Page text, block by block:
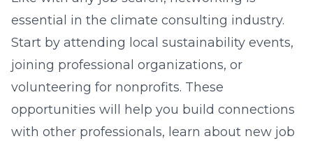
essential in the climate consulting industry.
Start by attending local sustainability events,
joining professional organizations, or
volunteering for nonprofits. These
opportunities will help you build connections
with other professionals, learn about new job